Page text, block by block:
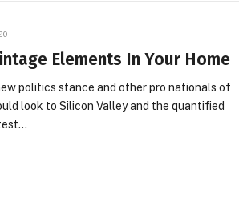
Elements In Your Home
politics stance and other pro nationals of
look to Silicon Valley and the quantified